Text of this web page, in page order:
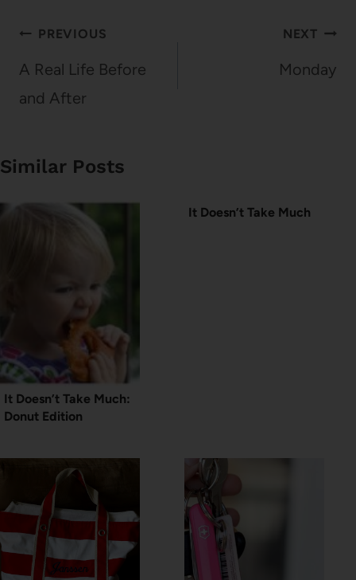
Post
navigation
PREVIOUS
A Real Life Before
and After
NEXT
Monday
Similar Posts
It Doesn’t Take Much:
Donut Edition
It Doesn’t Take Much